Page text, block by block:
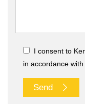
I consent to
in accordance
Send